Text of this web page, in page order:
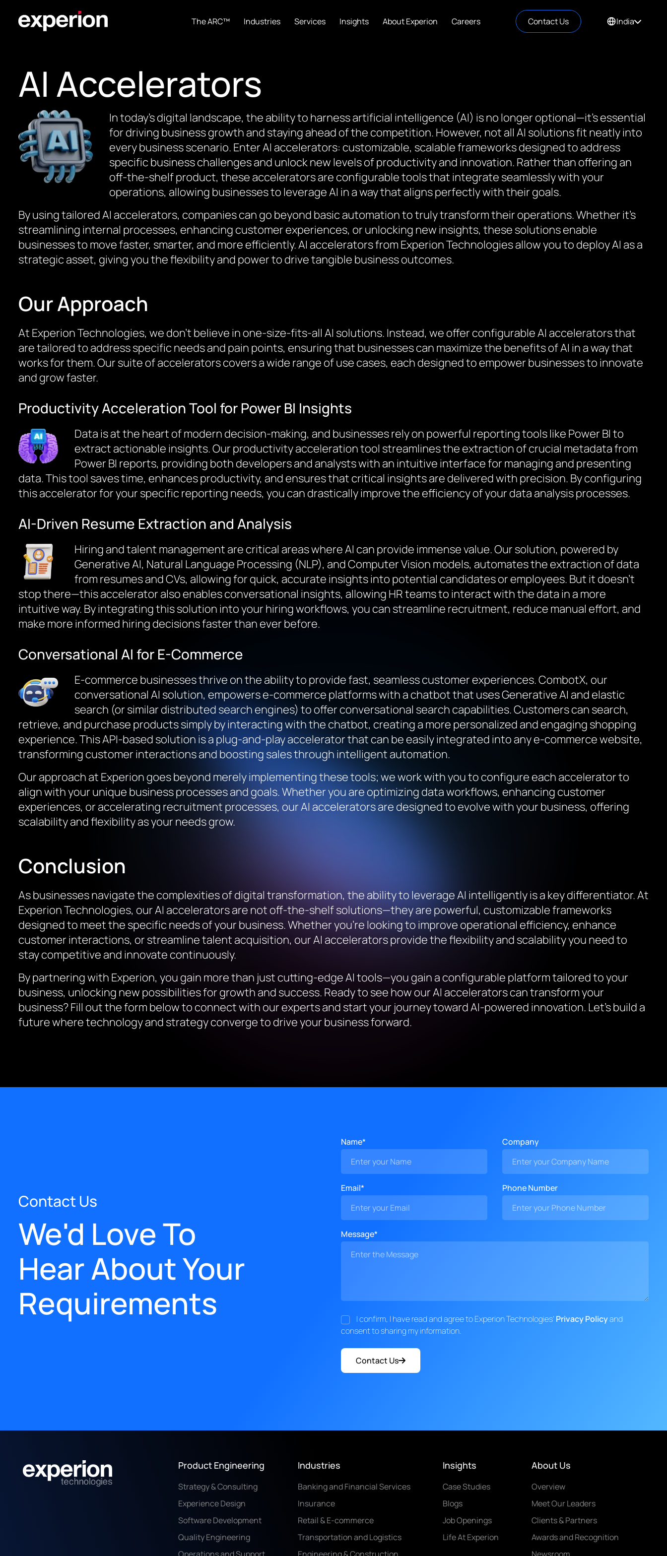
The ARC™ Industries Services Insights About Experion Careers Contact Us India
AI Accelerators
In today’s digital landscape, the ability to harness artificial intelligence (AI) is no longer optional—it’s essential
for driving business growth and staying ahead of the competition. However, not all AI solutions fit neatly into
every business scenario. Enter AI accelerators: customizable, scalable frameworks designed to address
specific business challenges and unlock new levels of productivity and innovation. Rather than offering an
off-the-shelf product, these accelerators are configurable tools that integrate seamlessly with your
operations, allowing businesses to leverage AI in a way that aligns perfectly with their goals.
By using tailored AI accelerators, companies can go beyond basic automation to truly transform their operations. Whether it’s
streamlining internal processes, enhancing customer experiences, or unlocking new insights, these solutions enable
businesses to move faster, smarter, and more efficiently. AI accelerators from Experion Technologies allow you to deploy AI as a
strategic asset, giving you the flexibility and power to drive tangible business outcomes.
Our Approach
At Experion Technologies, we don’t believe in one-size-fits-all AI solutions. Instead, we offer configurable AI accelerators that
are tailored to address specific needs and pain points, ensuring that businesses can maximize the benefits of AI in a way that
works for them. Our suite of accelerators covers a wide range of use cases, each designed to empower businesses to innovate
and grow faster.
Productivity Acceleration Tool for Power BI Insights
Data is at the heart of modern decision-making, and businesses rely on powerful reporting tools like Power BI to
extract actionable insights. Our productivity acceleration tool streamlines the extraction of crucial metadata from
Power BI reports, providing both developers and analysts with an intuitive interface for managing and presenting
data. This tool saves time, enhances productivity, and ensures that critical insights are delivered with precision. By configuring
this accelerator for your specific reporting needs, you can drastically improve the efficiency of your data analysis processes.
AI-Driven Resume Extraction and Analysis
Hiring and talent management are critical areas where AI can provide immense value. Our solution, powered by
Generative AI, Natural Language Processing (NLP), and Computer Vision models, automates the extraction of data
from resumes and CVs, allowing for quick, accurate insights into potential candidates or employees. But it doesn’t
stop there—this accelerator also enables conversational insights, allowing HR teams to interact with the data in a more
intuitive way. By integrating this solution into your hiring workflows, you can streamline recruitment, reduce manual effort, and
make more informed hiring decisions faster than ever before.
Conversational AI for E-Commerce
E-commerce businesses thrive on the ability to provide fast, seamless customer experiences. CombotX, our
conversational AI solution, empowers e-commerce platforms with a chatbot that uses Generative AI and elastic
search (or similar distributed search engines) to offer conversational search capabilities. Customers can search,
retrieve, and purchase products simply by interacting with the chatbot, creating a more personalized and engaging shopping
experience. This API-based solution is a plug-and-play accelerator that can be easily integrated into any e-commerce website,
transforming customer interactions and boosting sales through intelligent automation.
Our approach at Experion goes beyond merely implementing these tools; we work with you to configure each accelerator to
align with your unique business processes and goals. Whether you are optimizing data workflows, enhancing customer
experiences, or accelerating recruitment processes, our AI accelerators are designed to evolve with your business, offering
scalability and flexibility as your needs grow.
Conclusion
As businesses navigate the complexities of digital transformation, the ability to leverage AI intelligently is a key differentiator. At
Experion Technologies, our AI accelerators are not off-the-shelf solutions—they are powerful, customizable frameworks
designed to meet the specific needs of your business. Whether you’re looking to improve operational efficiency, enhance
customer interactions, or streamline talent acquisition, our AI accelerators provide the flexibility and scalability you need to
stay competitive and innovate continuously.
By partnering with Experion, you gain more than just cutting-edge AI tools—you gain a configurable platform tailored to your
business, unlocking new possibilities for growth and success. Ready to see how our AI accelerators can transform your
business? Fill out the form below to connect with our experts and start your journey toward AI-powered innovation. Let’s build a
future where technology and strategy converge to drive your business forward.
Contact Us
We'd Love To
Hear About Your
Requirements
Name* Company
Email* Phone Number
Message*
I confirm, I have read and agree to Experion Technologies' Privacy Policyand
consent to sharing my information.
Contact Us
Product Engineering
Strategy & Consulting
Experience Design
Software Development
Quality Engineering
Industries
Banking and Financial Services
Insurance
Retail & E-commerce
Transportation and Logistics
Insights
Case Studies
Blogs
Job Openings
Life At Experion
About Us
Overview
Meet Our Leaders
Clients & Partners
Awards and Recognition